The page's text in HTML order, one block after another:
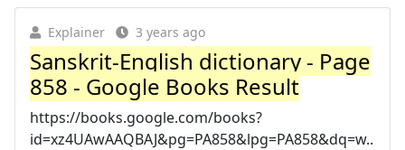
Explainer 3 years ago
Sanskrit-English dictionary - Page
858 - Google Books Result
https://books.google.com/books?
id=xz4UAwAAQBAJ&pg=PA858&lpg=PA858&dq=w..